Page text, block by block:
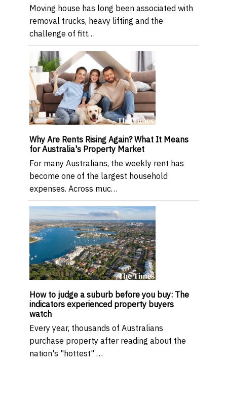
Moving house has long been associated with
removal trucks, heavy lifting and the
challenge of fitt…
Why Are Rents Rising Again? What It Means
for Australia's Property Market
For many Australians, the weekly rent has
become one of the largest household
expenses. Across muc…
How to judge a suburb before you buy: The
indicators experienced property buyers
watch
Every year, thousands of Australians
purchase property after reading about the
nation's "hottest" …